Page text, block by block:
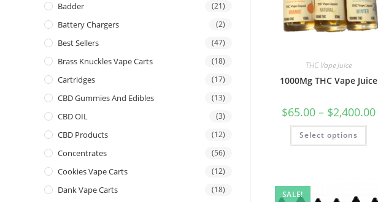
THC Vape Juice
1000Mg THC Vape Juice
$65.00 – $2,400.00
Select options
SALE!
Badder (21)
Battery Chargers (2)
Best Sellers (47)
Brass Knuckles Vape Carts (18)
Cartridges (17)
CBD Gummies And Edibles (13)
CBD OIL (3)
CBD Products (12)
Concentrates (56)
Cookies Vape Carts (12)
Dank Vape Carts (18)